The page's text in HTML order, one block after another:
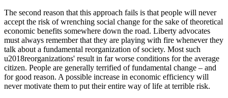
The second reason that this approach fails is that people will never
accept the risk of wrenching social change for the sake of theoretical
economic benefits somewhere down the road. Liberty advocates
must always remember that they are playing with fire whenever they
talk about a fundamental reorganization of society. Most such
u2018reorganizations' result in far worse conditions for the average
citizen. People are generally terrified of fundamental change – and
for good reason. A possible increase in economic efficiency will
never motivate them to put their entire way of life at terrible risk.